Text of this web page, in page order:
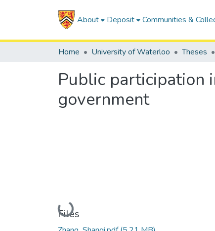
About Deposit Communities &
Home University of Waterloo Theses
Public participation
government
Loading...
Files